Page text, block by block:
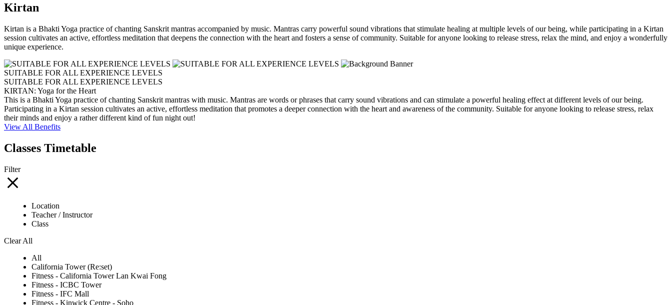
Kirtan
Kirtan is a Bhakti Yoga practice of chanting Sanskrit mantras accompanied by music. Mantras carry powerful sound vibrations that stimulate healing at multiple levels of our being, while participating in a Kirtan
session cultivates an active, effortless meditation that deepens the connection with the heart and fosters a sense of community. Suitable for anyone looking to release stress, relax the mind, and enjoy a wonderfully
unique experience.
SUITABLE FOR ALL EXPERIENCE LEVELS
SUITABLE FOR ALL EXPERIENCE LEVELS
KIRTAN: Yoga for the Heart
This is a Bhakti Yoga practice of chanting Sanskrit mantras with music. Mantras are words or phrases that carry sound vibrations and can stimulate a powerful healing effect at different levels of our being.
Participating in a Kirtan session cultivates an active, effortless meditation that promotes a deeper connection with the heart and awareness of the community. Suitable for anyone looking to release stress, relax
their minds and enjoy a rather different kind of fun night out!
View All Benefits
Classes Timetable
Filter
Location
Teacher / Instructor
Class
Clear All
All
California Tower (Re:set)
Fitness - California Tower Lan Kwai Fong
Fitness - ICBC Tower
Fitness - IFC Mall
Fitness - Kinwick Centre - Soho